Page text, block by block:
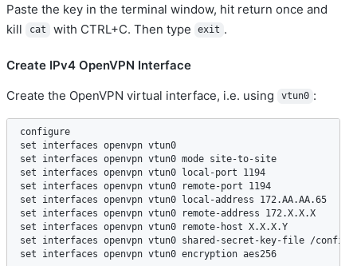
Paste the key in the terminal window, hit return once and
kill
cat with CTRL+C. Then type exit .
Create IPv4 OpenVPN Interface
Create the OpenVPN virtual interface, i.e. using
vtun0 :
configure
set interfaces openvpn vtun0
set interfaces openvpn vtun0 mode site-to-site
set interfaces openvpn vtun0 local-port 1194
set interfaces openvpn vtun0 remote-port 1194
set interfaces openvpn vtun0 local-address 172.AA.AA.65
set interfaces openvpn vtun0 remote-address 172.X.X.X
set interfaces openvpn vtun0 remote-host X.X.X.Y
set interfaces openvpn vtun0 shared-secret-key-file /
set interfaces openvpn vtun0 encryption aes256